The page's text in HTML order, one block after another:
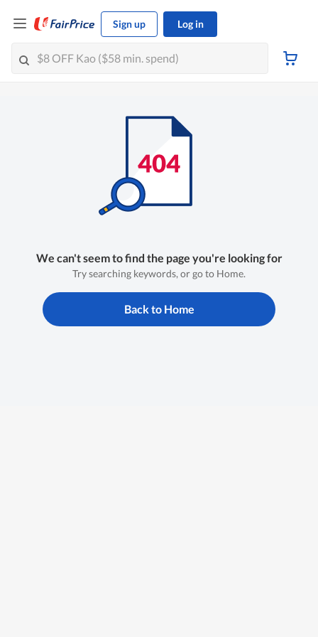
Sign up Log in
We can't seem to find the page you're looking for
Try searching keywords, or go to Home.
Back to Home